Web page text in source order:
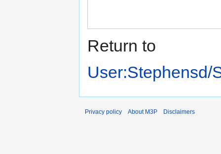
Return to
User:Stephensd/
Privacy policy About M3P Disclaimers